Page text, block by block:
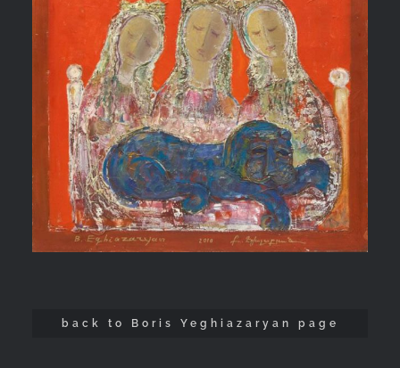
back to Boris Yeghiazaryan page